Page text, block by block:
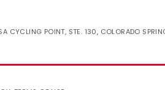
CYCLING POINT, STE. 130, COLORADO